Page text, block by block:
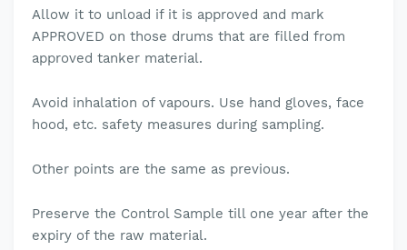
Allow it to unload if it is approved and mark
APPROVED on those drums that are filled from
approved tanker material.
Avoid inhalation of vapours. Use hand gloves, face
hood, etc. safety measures during sampling.
Other points are the same as previous.
Preserve the Control Sample till one year after the
expiry of the raw material.